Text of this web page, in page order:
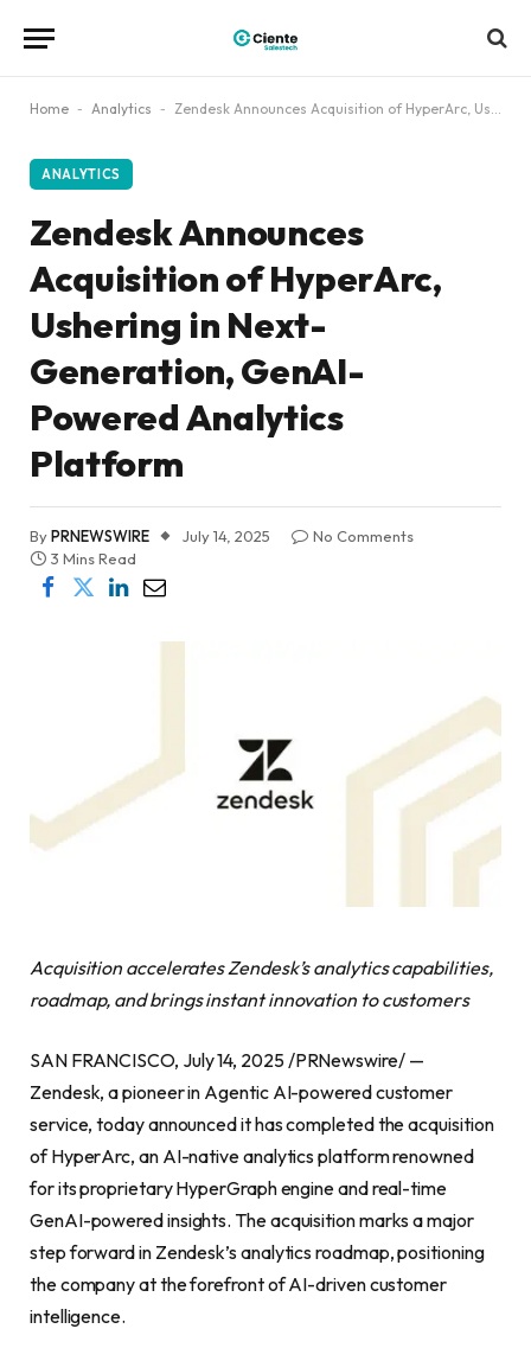
Home - Analytics - Zendesk Announces Acquisition of HyperArc, Ushering in Next-Generation, GenAI-Powered Analytics Platform
ANALYTICS
Zendesk Announces
Acquisition of HyperArc,
Ushering in Next-
Generation, GenAI-
Powered Analytics
Platform
ByPRNEWSWIRE July 14, 2025
No Comments
3 Mins Read
Acquisition accelerates Zendesk’s analytics capabilities,
roadmap, and brings instant innovation to customers
SAN FRANCISCO, July 14, 2025 /PRNewswire/ —
Zendesk, a pioneer in Agentic AI-powered customer
service, today announced it has completed the acquisition
of HyperArc, an AI-native analytics platform renowned
for its proprietary HyperGraph engine and real-time
GenAI-powered insights. The acquisition marks a major
step forward in Zendesk’s analytics roadmap, positioning
the company at the forefront of AI-driven customer
intelligence.